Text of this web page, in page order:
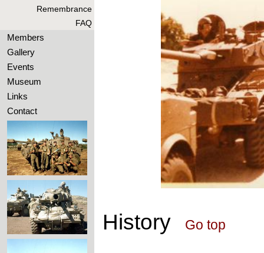
Remembrance
FAQ
Members
Gallery
Events
Museum
Links
Contact
History Go top